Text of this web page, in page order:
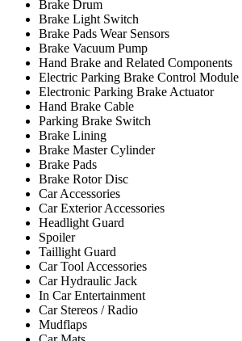
Brake Drum
Brake Light Switch
Brake Pads Wear Sensors
Brake Vacuum Pump
Hand Brake and Related Components
Electric Parking Brake Control Module
Electronic Parking Brake Actuator
Hand Brake Cable
Parking Brake Switch
Brake Lining
Brake Master Cylinder
Brake Pads
Brake Rotor Disc
Car Accessories
Car Exterior Accessories
Headlight Guard
Spoiler
Taillight Guard
Car Tool Accessories
Car Hydraulic Jack
In Car Entertainment
Car Stereos / Radio
Mudflaps